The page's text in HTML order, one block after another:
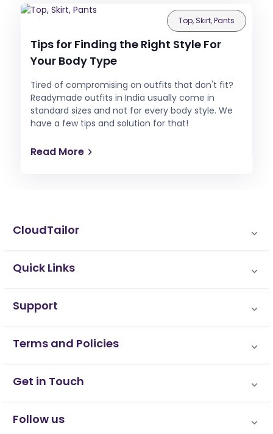
Top, Skirt, Pants
Tips for Finding the Right Style For
Your Body Type
Tired of compromising on outfits that don't fit?
Readymade outfits in India usually come in
standard sizes and not for every body style. We
have a few tips and solution for that!
Read More
CloudTailor
Quick Links
Support
Terms and Policies
Get in Touch
Follow us